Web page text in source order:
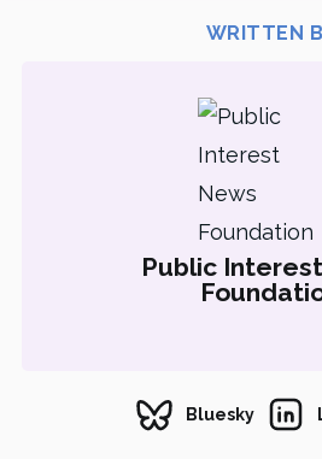
WRITTEN
Public
Bluesky